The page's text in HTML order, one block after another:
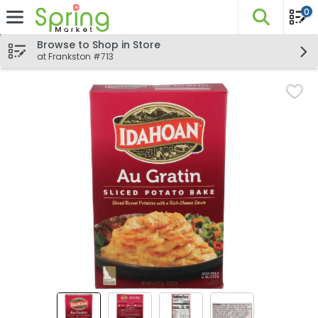
Skip header to page content
The
0
Browse to Shop in Store
at Frankston #713